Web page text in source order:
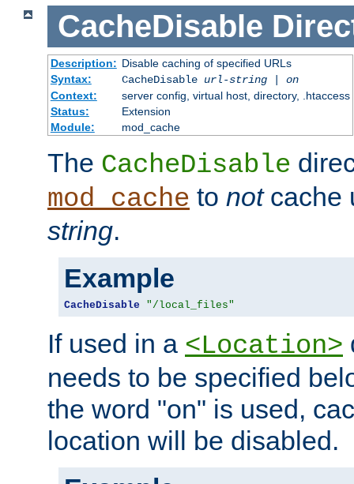
CacheDisable
Description: Disable caching of specified URLs
Syntax:
CacheDisable url-string| on
Context:
server config, virtual host, directory, .htaccess
Status:
Extension
Module:
mod_cache
The CacheDisable
mod_cache to notcache
string.
Example
CacheDisable "/local_files"
If used in a <Location>
needs to be specified
the word "on" is used,
location will be disabled.